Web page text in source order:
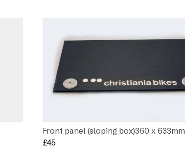
Front panel (sloping box)360 x 633mm
£45